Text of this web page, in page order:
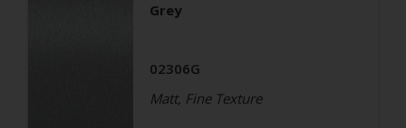
Grey
02306G
Matt, Fine Texture